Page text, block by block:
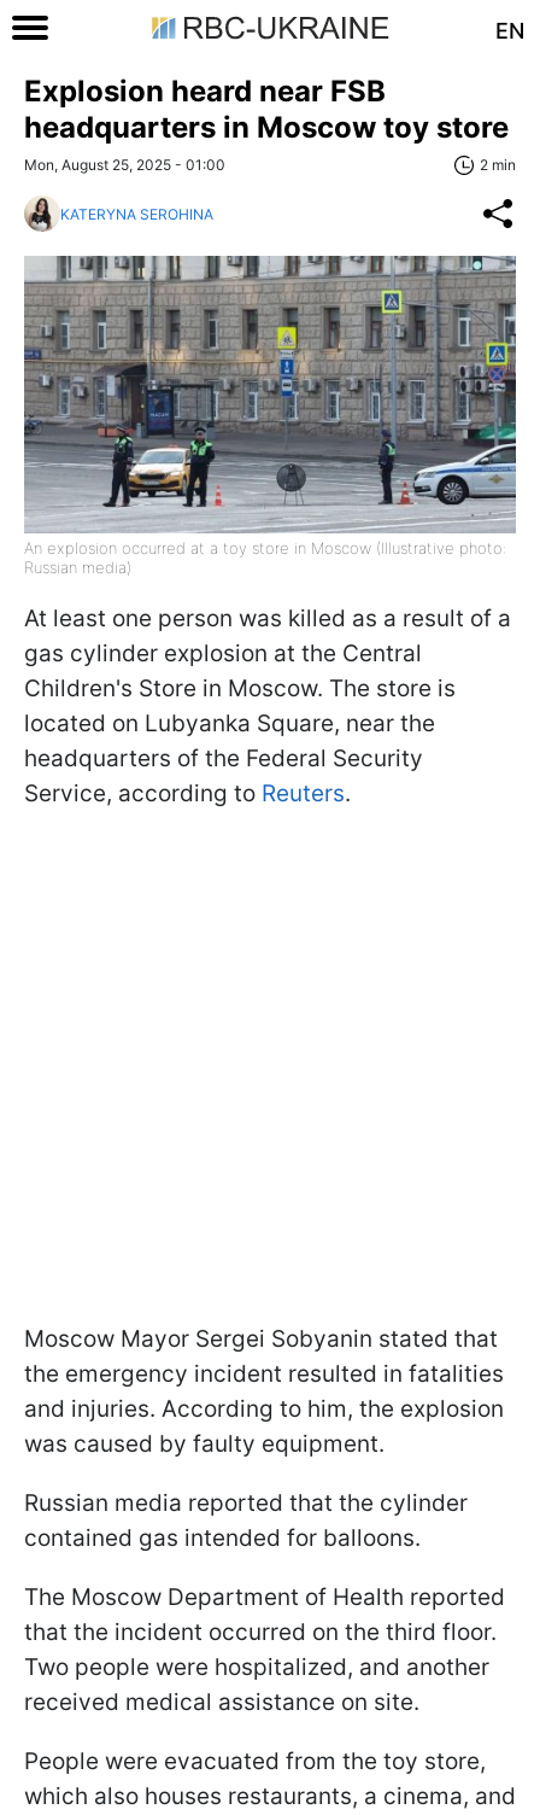
EN
Explosion heard near FSB
headquarters in Moscow toy store
Mon, August 25, 2025 - 01:00 2 min
KATERYNA SEROHINA
An explosion occurred at a toy store in Moscow (Illustrative photo:
Russian media)
At least one person was killed as a result of a
gas cylinder explosion at the Central
Children's Store in Moscow. The store is
located on Lubyanka Square, near the
headquarters of the Federal Security
Service, according to Reuters.
Moscow Mayor Sergei Sobyanin stated that
the emergency incident resulted in fatalities
and injuries. According to him, the explosion
was caused by faulty equipment.
Russian media reported that the cylinder
contained gas intended for balloons.
The Moscow Department of Health reported
that the incident occurred on the third floor.
Two people were hospitalized, and another
received medical assistance on site.
People were evacuated from the toy store,
which also houses restaurants, a cinema, and